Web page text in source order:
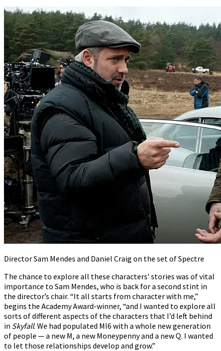
Director Sam Mendes and Daniel Craig on the set of Spectre
The chance to explore all these characters’ stories was of vital
importance to Sam Mendes, who is back for a second stint in
the director’s chair. “It all starts from character with me,”
begins the Academy Award-winner, “and I wanted to explore all
sorts of different aspects of the characters that I’d left behind
in Skyfall. We had populated MI6 with a whole new generation
of people — a new M, a new Moneypenny and a new Q. I wanted
to let those relationships develop and grow.”